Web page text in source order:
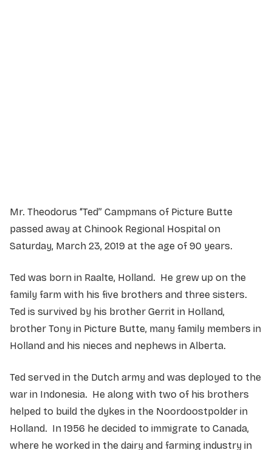
Mr. Theodorus “Ted” Campmans of Picture Butte
passed away at Chinook Regional Hospital on
Saturday, March 23, 2019 at the age of 90 years.
Ted was born in Raalte, Holland. He grew up on the
family farm with his five brothers and three sisters.
Ted is survived by his brother Gerrit in Holland,
brother Tony in Picture Butte, many family members in
Holland and his nieces and nephews in Alberta.
Ted served in the Dutch army and was deployed to the
war in Indonesia. He along with two of his brothers
helped to build the dykes in the Noordoostpolder in
Holland. In 1956 he decided to immigrate to Canada,
where he worked in the dairy and farming industry in